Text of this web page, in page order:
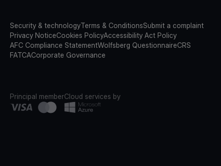
Security & technologyTerms & ConditionsSubmit a complaint
Privacy NoticeCookies PolicyAccessibility Act Policy
AFC Compliance StatementWolfsberg QuestionnaireCRS
FATCACorporate Governance
Principal memberCloud services by